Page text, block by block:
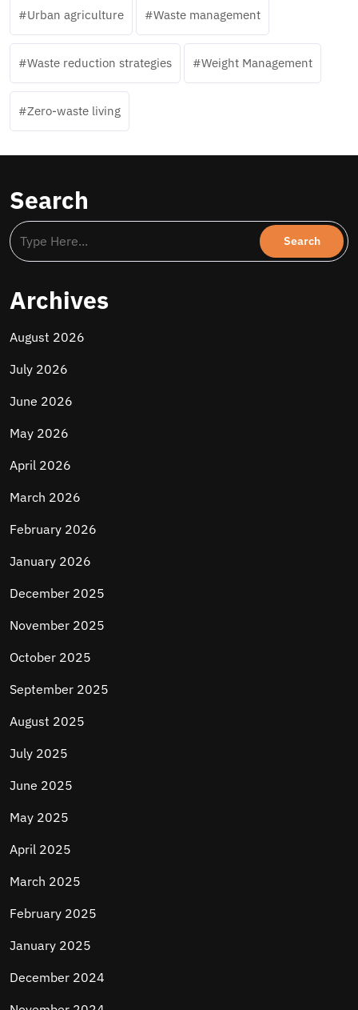
Urban agriculture Waste management
Waste reduction strategies Weight Management
Zero-waste living
Search
Archives
August 2026
July 2026
June 2026
May 2026
April 2026
March 2026
February 2026
January 2026
December 2025
November 2025
October 2025
September 2025
August 2025
July 2025
June 2025
May 2025
April 2025
March 2025
February 2025
January 2025
December 2024